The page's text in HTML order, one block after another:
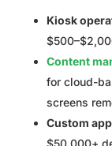
Kiosk
Content
for cloud-
screens
Custom
$50,000+